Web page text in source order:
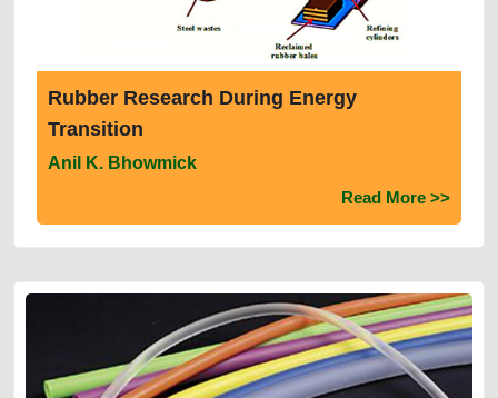
Rubber Research During Energy
Transition
Anil K. Bhowmick
Read More >>